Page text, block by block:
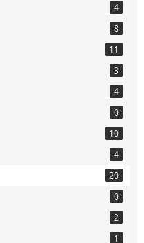
4
8
11
3
4
0
10
4
20
0
2
1